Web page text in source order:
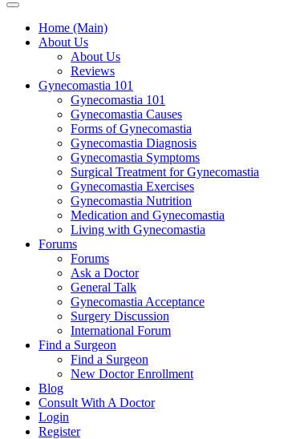
Home (Main)
About Us
About Us
Reviews
Gynecomastia 101
Gynecomastia 101
Gynecomastia Causes
Forms of Gynecomastia
Gynecomastia Diagnosis
Gynecomastia Symptoms
Surgical Treatment for Gynecomastia
Gynecomastia Exercises
Gynecomastia Nutrition
Medication and Gynecomastia
Living with Gynecomastia
Forums
Forums
Ask a Doctor
General Talk
Gynecomastia Acceptance
Surgery Discussion
International Forum
Find a Surgeon
Find a Surgeon
New Doctor Enrollment
Blog
Consult With A Doctor
Login
Register